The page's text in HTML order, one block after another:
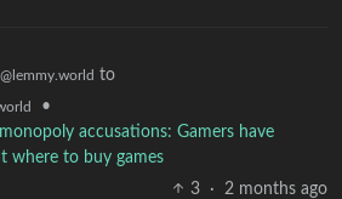
@lemmy.world to
•
accusations: Gamers have
where to buy games
3
· 2 months ago